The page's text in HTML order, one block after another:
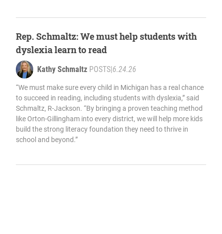
Rep. Schmaltz: We must help students with
dyslexia learn to read
Kathy Schmaltz POSTS 6.24.26
“We must make sure every child in Michigan has a real chance
to succeed in reading, including students with dyslexia,” said
Schmaltz, R-Jackson. “By bringing a proven teaching method
like Orton-Gillingham into every district, we will help more kids
build the strong literacy foundation they need to thrive in
school and beyond.”